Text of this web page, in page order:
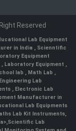
Reserved
Lab Equipment
in India , Scienntific
Equipment
, Laboratory Equipment ,
lab , Math Lab ,
Engineering Lab
, Electronic Lab
Manufacturer in
Lab Equipments
Lab Kit Instruments,
Scientific Lab